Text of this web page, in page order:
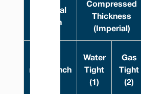
Nominal
Width
Compressed
Thickness
(Imperial)
mm Inch
Water
Tight
(1)
Gas
Tight
(2)